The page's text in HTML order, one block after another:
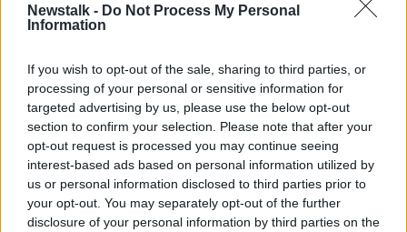
Newstalk - Do Not Process My Personal
Information
If you wish to opt-out of the sale, sharing to third parties, or
processing of your personal or sensitive information for
targeted advertising by us, please use the below opt-out
section to confirm your selection. Please note that after your
opt-out request is processed you may continue seeing
interest-based ads based on personal information utilized by
us or personal information disclosed to third parties prior to
your opt-out. You may separately opt-out of the further
disclosure of your personal information by third parties on the
"The details and the technicalities are being worked
2025."
Minister Chambers said they are "trying to work
through the finer detail" on how it would work.
Asked if the measure was definitively coming in for
Budget 2025, Minister Chambers replied: "I can say
it's likely".